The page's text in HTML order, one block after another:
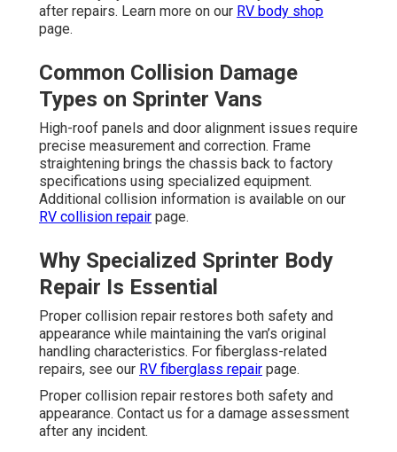
after repairs. Learn more on our RV body shop
page.
Common Collision Damage
Types on Sprinter Vans
High-roof panels and door alignment issues require
precise measurement and correction. Frame
straightening brings the chassis back to factory
specifications using specialized equipment.
Additional collision information is available on our
RV collision repair page.
Why Specialized Sprinter Body
Repair Is Essential
Proper collision repair restores both safety and
appearance while maintaining the van’s original
handling characteristics. For fiberglass-related
repairs, see our RV fiberglass repair page.
Proper collision repair restores both safety and
appearance. Contact us for a damage assessment
after any incident.